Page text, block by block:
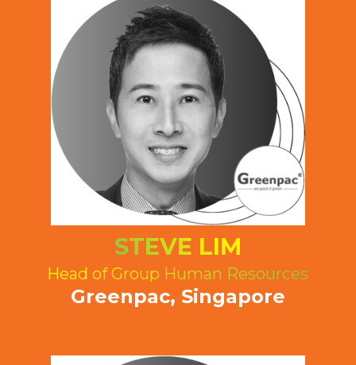
STEVE LIM
Head of Group Human Resources
Greenpac, Singapore